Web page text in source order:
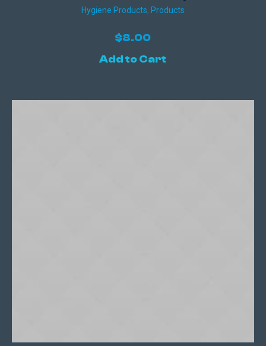
Hygiene Products, Products
$8.00
Add to Cart